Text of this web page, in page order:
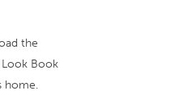
the
Book
home.